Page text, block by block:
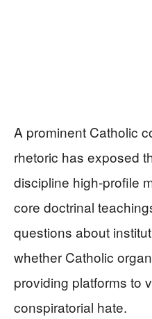
A prominent Catholic
rhetoric has exposed
discipline high-profile
core doctrinal
questions about
whether Catholic
providing platforms to
conspiratorial hate.